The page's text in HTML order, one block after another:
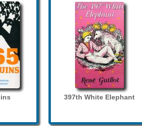
397th White Elephant